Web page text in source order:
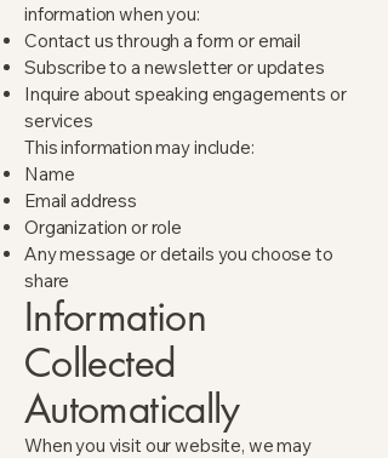
information when you:
Contact us through a form or email
Subscribe to a newsletter or updates
Inquire about speaking engagements or
services
This information may include:
Name
Email address
Organization or role
Any message or details you choose to
share
Information
Collected
Automatically
When you visit our website, we may